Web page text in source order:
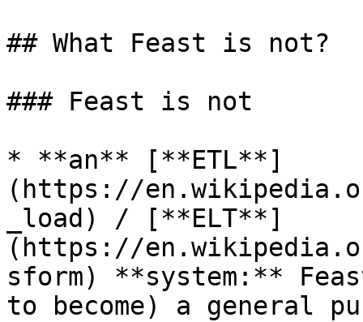
## What Feast is not?
### Feast is not
* **an** [**ETL**]
(https://
_load) / [**ELT**]
(https://
sform) **system:**
to become) a general